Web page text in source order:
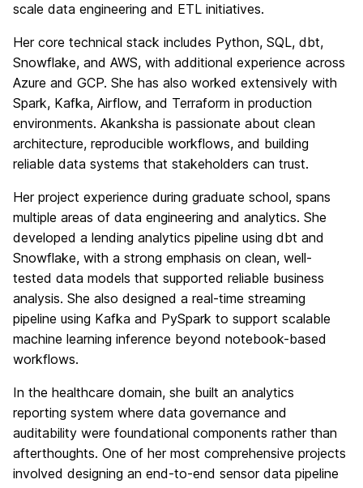
scale data engineering and ETL initiatives.
Her core technical stack includes Python, SQL, dbt,
Snowflake, and AWS, with additional experience across
Azure and GCP. She has also worked extensively with
Spark, Kafka, Airflow, and Terraform in production
environments. Akanksha is passionate about clean
architecture, reproducible workflows, and building
reliable data systems that stakeholders can trust.
Her project experience during graduate school, spans
multiple areas of data engineering and analytics. She
developed a lending analytics pipeline using dbt and
Snowflake, with a strong emphasis on clean, well-
tested data models that supported reliable business
analysis. She also designed a real-time streaming
pipeline using Kafka and PySpark to support scalable
machine learning inference beyond notebook-based
workflows.
In the healthcare domain, she built an analytics
reporting system where data governance and
auditability were foundational components rather than
afterthoughts. One of her most comprehensive projects
involved designing an end-to-end sensor data pipeline